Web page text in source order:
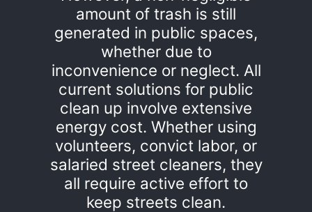
amount of trash is still
generated in public spaces,
whether due to
inconvenience or neglect. All
current solutions for public
clean up involve extensive
energy cost. Whether using
volunteers, convict labor, or
salaried street cleaners, they
all require active effort to
keep streets clean.